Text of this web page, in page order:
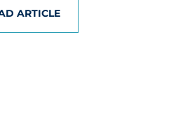
ARTICLE